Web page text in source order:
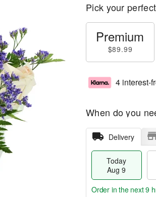
Pick your
Premium
$89.99
4 interest-
When do you
Delivery
Today
Aug 9
Order in the next9